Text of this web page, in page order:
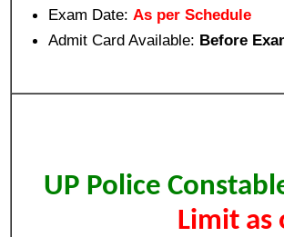
Exam Date: As per Schedule
Admit Card Available: Before
UP Police
Limit